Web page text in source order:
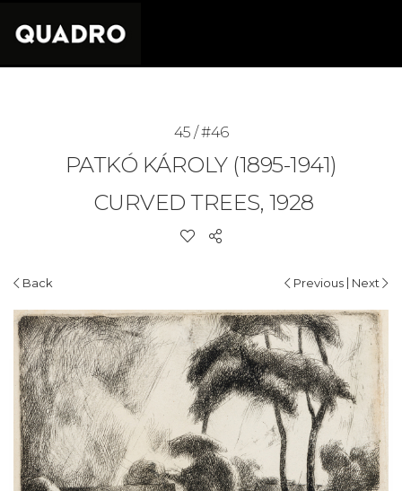
45 / #46
PATKÓ KÁROLY (1895-1941)
CURVED TREES, 1928
Back Previous | Next